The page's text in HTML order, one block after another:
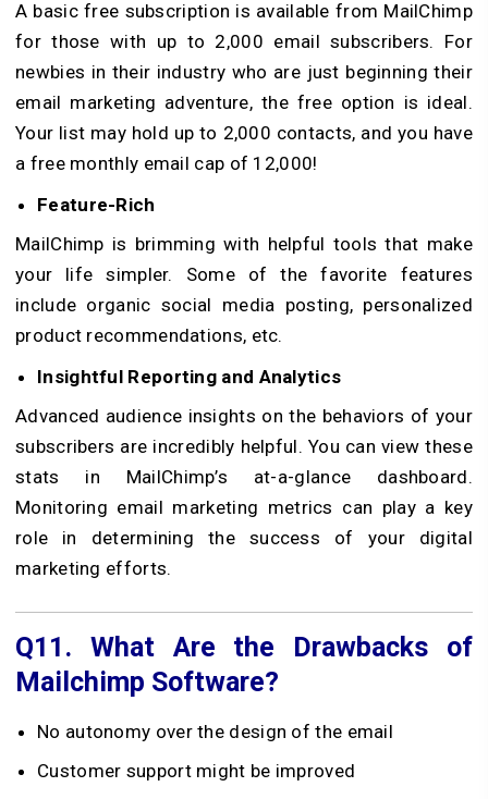
A basic free subscription is available from MailChimp
for those with up to 2,000 email subscribers. For
newbies in their industry who are just beginning their
email marketing adventure, the free option is ideal.
Your list may hold up to 2,000 contacts, and you have
a free monthly email cap of 12,000!
Feature-Rich
MailChimp is brimming with helpful tools that make
your life simpler. Some of the favorite features
include organic social media posting, personalized
product recommendations, etc.
Insightful Reporting and Analytics
Advanced audience insights on the behaviors of your
subscribers are incredibly helpful. You can view these
stats in MailChimp’s at-a-glance dashboard.
Monitoring email marketing metrics can play a key
role in determining the success of your digital
marketing efforts.
Q11. What Are the Drawbacks of
Mailchimp Software?
No autonomy over the design of the email
Customer support might be improved